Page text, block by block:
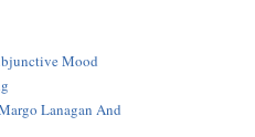
Mood
Lanagan And